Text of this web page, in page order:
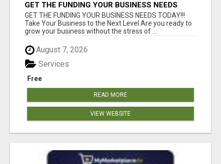
GET THE FUNDING YOUR BUSINESS NEEDS
TODAY!!!
GET THE FUNDING YOUR BUSINESS NEEDS TODAY!!!
Take Your Business to the Next Level Are you ready to
grow your business without the stress of ...
August 7, 2026
Free
Services
READ MORE
VIEW WEBSITE